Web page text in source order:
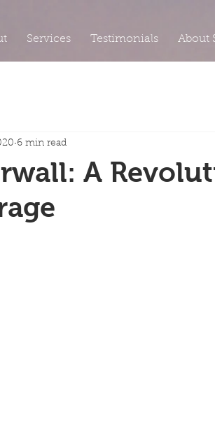
Services Testimonials About
A
6 min read